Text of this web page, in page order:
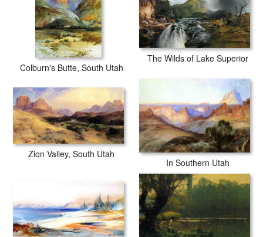
Colburn's Butte, South Utah
The Wilds of Lake Superior
Zion Valley, South Utah
In Southern Utah